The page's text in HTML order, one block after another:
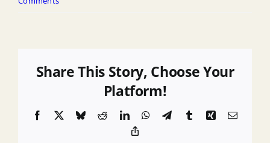
Share This Story, Choose Your
Platform!
Facebook BlueskyRedditLinkedInWhatsApp
TelegramTumblrXingEmail